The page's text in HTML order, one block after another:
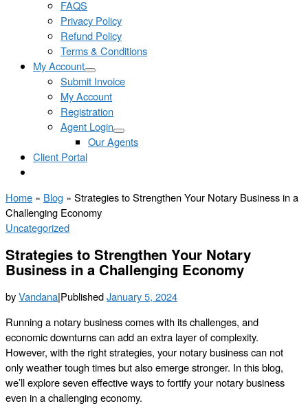
FAQS
Privacy Policy
Refund Policy
Terms & Conditions
My Account
Submit Invoice
My Account
Registration
Agent Login
Our Agents
Client Portal
Home » Blog » Strategies to Strengthen Your Notary Business in a
Challenging Economy
Uncategorized
Strategies to Strengthen Your Notary
Business in a Challenging Economy
byVandana|PublishedJanuary 5, 2024
Running a notary business comes with its challenges, and
economic downturns can add an extra layer of complexity.
However, with the right strategies, your notary business can not
only weather tough times but also emerge stronger. In this blog,
we’ll explore seven effective ways to fortify your notary business
even in a challenging economy.